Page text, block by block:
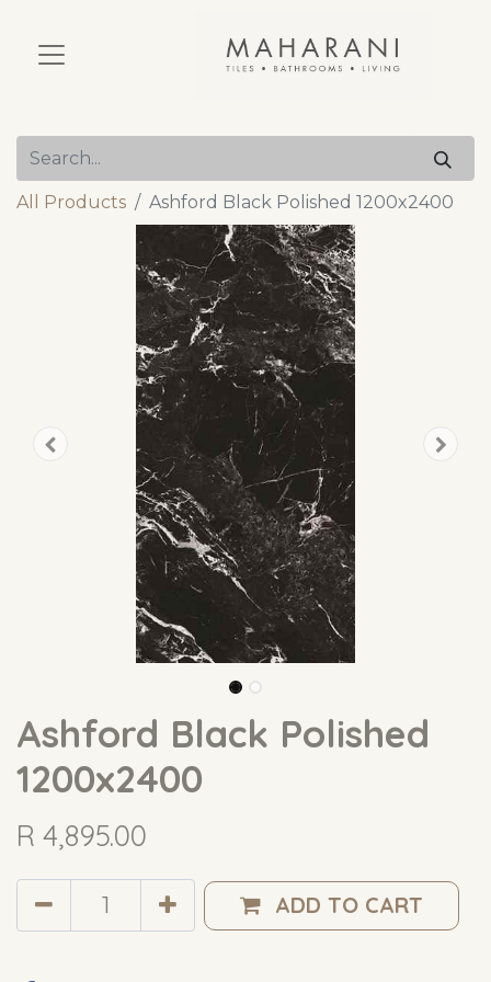
All Products Ashford Black Polished 1200x2400
Ashford Black Polished
1200x2400
R 4,895.00
ADD TO CART